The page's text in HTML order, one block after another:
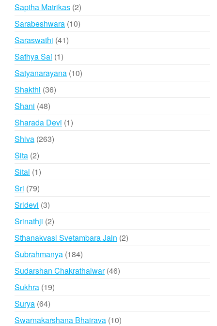
Saptha Matrikas 22
products
Sarabeshwara 1010
Saraswathi 4141
Sathya Sai 11
product
Satyanarayana 1010
Shakthi 3636
Shani 4848
products
Sharada Devi 11
Shiva 263263
Sita 22
products
Sital 11
Sri 7979
products
Sridevi 33
products
Srinathji 22
products
Sthanakvasi Svetambara Jain 22
Subrahmanya 184184
products
Sudarshan Chakrathalwar 4646
Sukhra 1919
Surya 6464
products
Swarnakarshana Bhairava 1010